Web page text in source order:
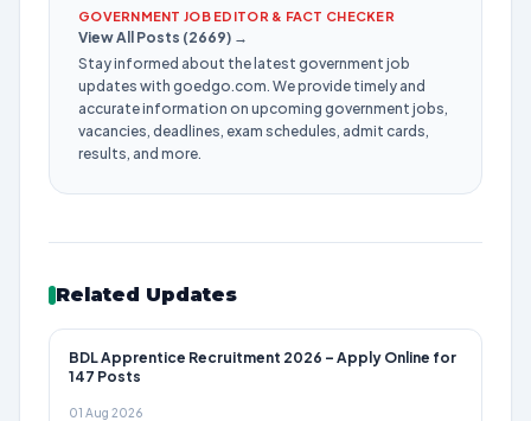
GOVERNMENT JOB EDITOR & FACT CHECKER
View All Posts (2669) →
Stay informed about the latest government job
updates with goedgo.com. We provide timely and
accurate information on upcoming government jobs,
vacancies, deadlines, exam schedules, admit cards,
results, and more.
Related Updates
BDL Apprentice Recruitment 2026 – Apply Online for
147 Posts
01 Aug 2026